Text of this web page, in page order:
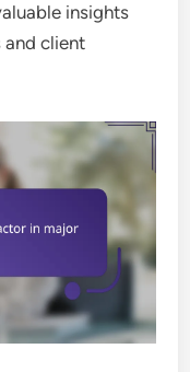
insights
and client